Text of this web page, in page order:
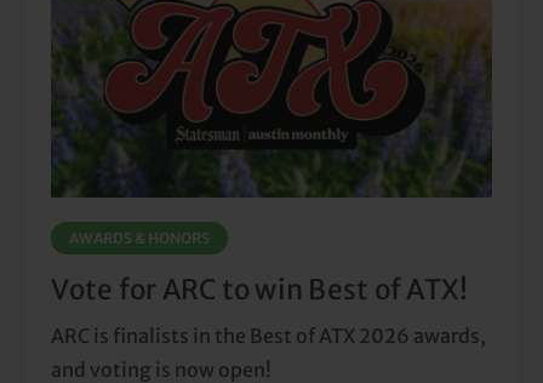
AWARDS & HONORS
Vote for ARC to win Best of ATX!
ARC is finalists in the Best of ATX 2026 awards,
and voting is now open!